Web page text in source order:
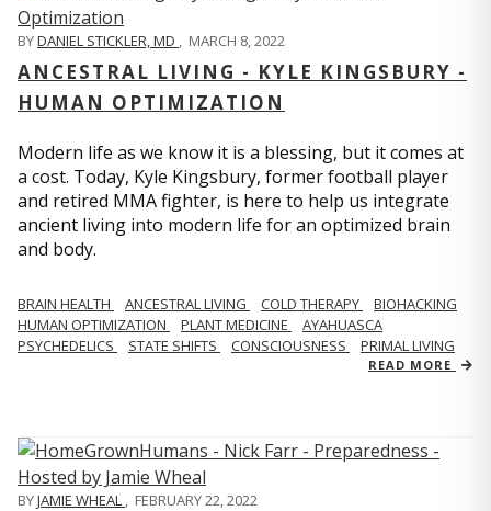
BYDANIEL STICKLER, MD , MARCH 8, 2022
ANCESTRAL LIVING - KYLE KINGSBURY -
HUMAN OPTIMIZATION
Modern life as we know it is a blessing, but it comes at
a cost. Today, Kyle Kingsbury, former football player
and retired MMA fighter, is here to help us integrate
ancient living into modern life for an optimized brain
and body.
BRAIN HEALTH ANCESTRAL LIVING COLD THERAPY
BIOHACKING
HUMAN OPTIMIZATION
PLANT MEDICINE
AYAHUASCA
PSYCHEDELICS
STATE SHIFTS CONSCIOUSNESS PRIMAL LIVING
READ MORE
BYJAMIE WHEAL , FEBRUARY 22, 2022